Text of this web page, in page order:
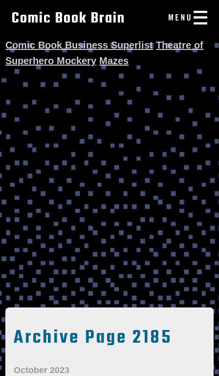
Comic Book Brain
Comic Book Business Superlist Theatre of
Superhero Mockery Mazes
Archive Page 2185
October 2023